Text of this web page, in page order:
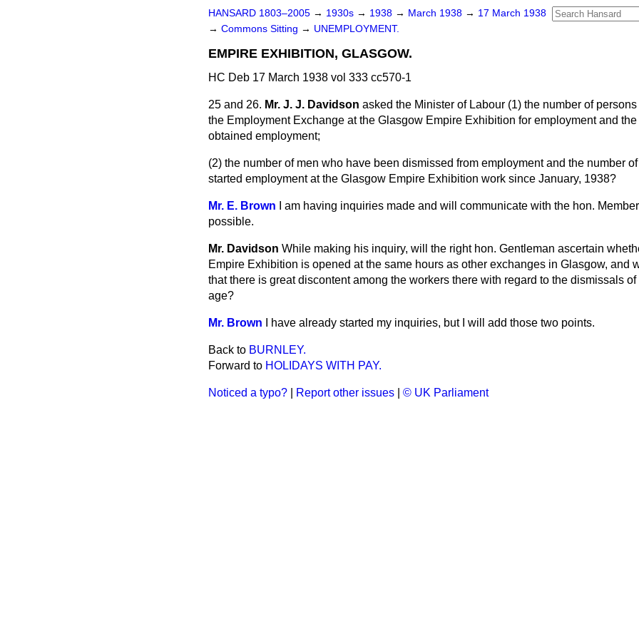
HANSARD 1803–2005 → 1930s → 1938 → March 1938 → 17 March 1938
→ Commons Sitting → UNEMPLOYMENT.
EMPIRE EXHIBITION, GLASGOW.
HC Deb 17 March 1938 vol 333 cc570-1
25 and 26. Mr. J. J. Davidson asked the Minister of Labour (1) the number of
the Employment Exchange at the Glasgow Empire Exhibition for employment and
obtained employment;
(2) the number of men who have been dismissed from employment and the number
started employment at the Glasgow Empire Exhibition work since January, 1938?
Mr. E. Brown
I am having inquiries made and will communicate with the hon.
possible.
Mr. Davidson While making his inquiry, will the right hon. Gentleman ascertain
Empire Exhibition is opened at the same hours as other exchanges in Glasgow, and
that there is great discontent among the workers there with regard to the dismissals
age?
Mr. Brown I have already started my inquiries, but I will add those two points.
Back to BURNLEY.
Forward to HOLIDAYS WITH PAY.
Noticed a typo? Report other issues © UK Parliament